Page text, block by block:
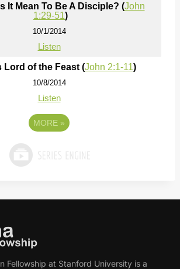
It Mean To Be A Disciple? (John
1:29-51)
10/1/2014
Listen
Lord of the Feast (John 2:1-11)
10/8/2014
Listen
MORE »
Fellowship at Stanford University is a